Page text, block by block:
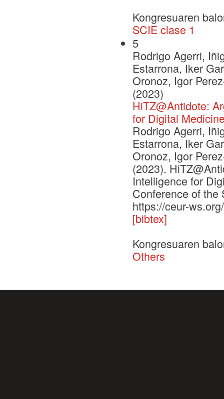
Kongresuaren
SCIE clase 1
5
Rodrigo Agerri,
Estarrona, Iker
Oronoz, Igor
(2023)
HiTZ@Antidote:
for Digital
Rodrigo Agerri,
Estarrona, Iker
Oronoz, Igor
(2023).
Intelligence for
Conference of the
https://ceur-
[bibtex]
Kongresuaren
Others